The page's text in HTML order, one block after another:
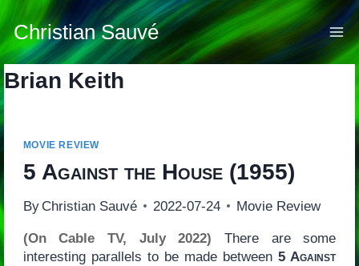
to
content
Christian Sauvé
Brian Keith
MOVIE REVIEW
5 Against the House(1955)
By Christian Sauvé 2022-07-24 Movie Review
(On Cable TV, July 2022) There are some
interesting parallels to be made between5 Against